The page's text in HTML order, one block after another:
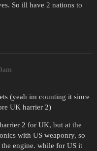
So ill have 2 nations to
(yeah im counting it since
UK harrier 2)
2 for UK, but at the
with US weaponry, so
engine. while for US it